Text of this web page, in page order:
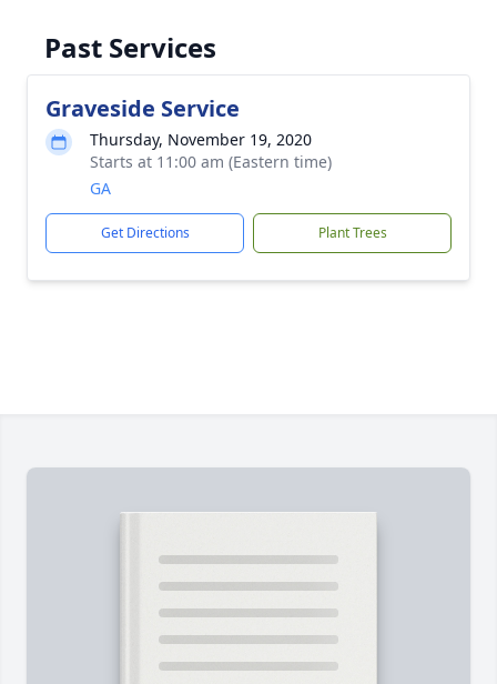
Past Services
Graveside Service
Thursday, November 19, 2020
Starts at 11:00 am (Eastern time)
GA
Get Directions Plant Trees